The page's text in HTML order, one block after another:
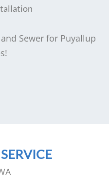
and Sewer for Puyallup